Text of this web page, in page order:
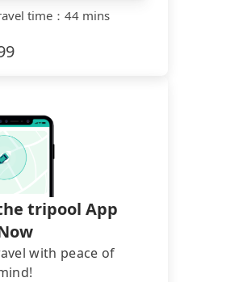
time ： 44 mins
tripool App
with peace of